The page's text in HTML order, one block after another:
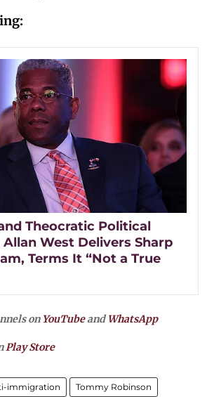
Theocratic Political
Allan West Delivers Sharp
Terms It “Not a True
on YouTubeandWhatsApp
Play Store
immigration Tommy Robinson